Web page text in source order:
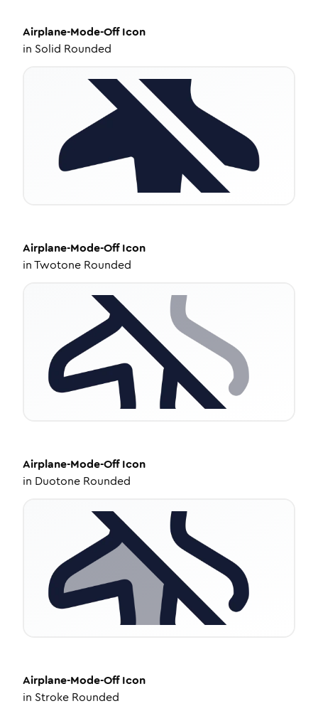
Airplane-Mode-OffIcon
in Solid Rounded
Airplane-Mode-OffIcon
inTwotone Rounded
Airplane-Mode-OffIcon
in Duotone Rounded
Airplane-Mode-OffIcon
in Stroke Rounded